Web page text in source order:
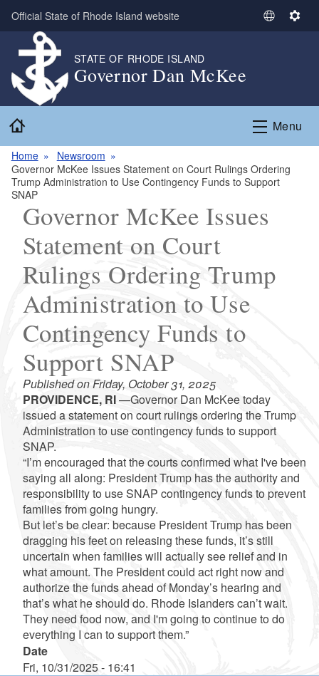
Skip to main content
Official State of Rhode Island website
S
t
L
g
u
S
n
g
STATE OF RHODE ISLAND
Governor Dan McKee
Menu
Home
Newsroom
Governor McKee Issues Statement on Court Rulings Ordering
Trump Administration to Use Contingency Funds to Support
SNAP
Governor McKee Issues
Statement on Court
Rulings Ordering Trump
Administration to Use
Contingency Funds to
Support SNAP
Published on Friday, October 31, 2025
PROVIDENCE, RI—Governor Dan McKee today
issued a statement on court rulings ordering the Trump
Administration to use contingency funds to support
SNAP.
“I’m encouraged that the courts confirmed what I've been
saying all along: President Trump has the authority and
responsibility to use SNAP contingency funds to prevent
families from going hungry.
But let’s be clear: because President Trump has been
dragging his feet on releasing these funds, it’s still
uncertain when families will actually see relief and in
what amount. The President could act right now and
authorize the funds ahead of Monday’s hearing and
that’s what he should do. Rhode Islanders can’t wait.
They need food now, and I'm going to continue to do
everything I can to support them.”
Date
Fri, 10/31/2025 - 16:41